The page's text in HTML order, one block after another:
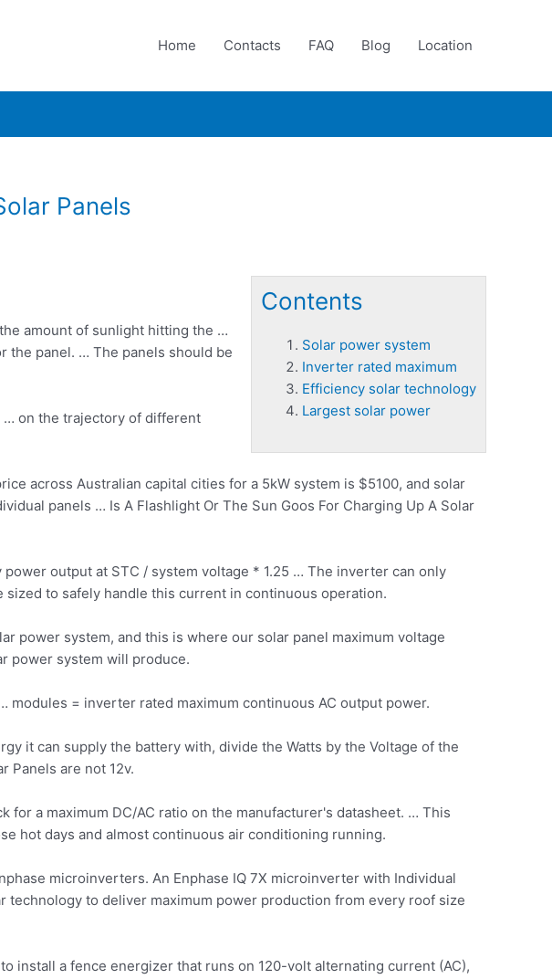
Home Contacts FAQ Blog Location
Panels
Contents
Solar power system
Inverter rated maximum
Efficiency solar technology
Largest solar power
amount of sunlight hitting the …
the panel. … The panels should be
on the trajectory of different
across Australian capital cities for a 5kW system is $5100, and solar
panels … Is A Flashlight Or The Sun Goos For Charging Up A Solar
output at STC / system voltage * 1.25 … The inverter can only
to safely handle this current in continuous operation.
power system, and this is where our solar panel maximum voltage
power system will produce.
modules = inverter rated maximum continuous AC output power.
it can supply the battery with, divide the Watts by the Voltage of the
Panels are not 12v.
a maximum DC/AC ratio on the manufacturer's datasheet. … This
hot days and almost continuous air conditioning running.
microinverters. An Enphase IQ 7X microinverter with Individual
technology to deliver maximum power production from every roof size
install a fence energizer that runs on 120-volt alternating current (AC),